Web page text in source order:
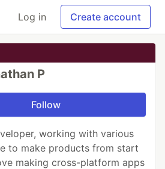
Log in Create account
P
Follow
working with various
to make products from start
making cross-platform apps